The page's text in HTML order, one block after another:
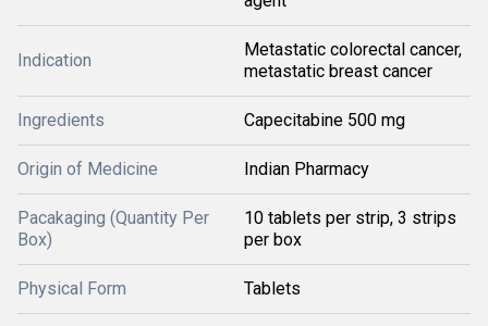
Indication
Metastatic colorectal cancer,
metastatic breast cancer
Ingredients Capecitabine 500 mg
Origin of Medicine Indian Pharmacy
Pacakaging (Quantity Per
Box)
10 tablets per strip, 3 strips
per box
Physical Form Tablets